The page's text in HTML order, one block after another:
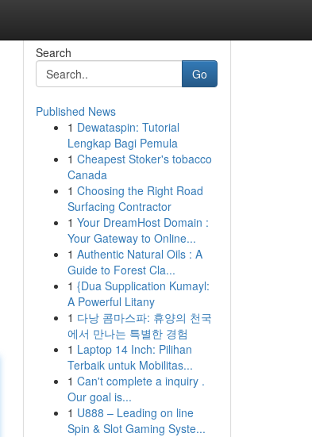
Search
Go
Published News
1 Dewataspin: Tutorial
Lengkap Bagi Pemula
1 Cheapest Stoker's tobacco
Canada
1 Choosing the Right Road
Surfacing Contractor
1 Your DreamHost Domain :
Your Gateway to Online...
1 Authentic Natural Oils : A
Guide to Forest Cla...
1 {Dua Supplication Kumayl:
A Powerful Litany
1 다낭 콤마스파: 휴양의 천국
에서 만나는 특별한 경험
1 Laptop 14 Inch: Pilihan
Terbaik untuk Mobilitas...
1 Can't complete a inquiry .
Our goal is...
1 U888 – Leading on line
Spin & Slot Gaming Syste...